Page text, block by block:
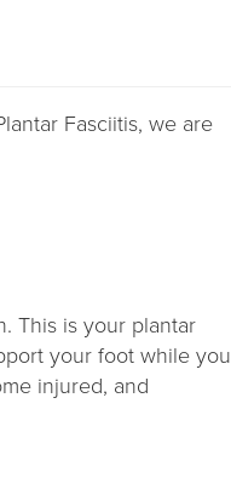
Fasciitis, we are
This is your plantar
your foot while you
injured, and